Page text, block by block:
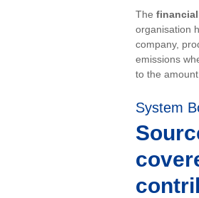
The
organisation
company,
emissions
to the
System